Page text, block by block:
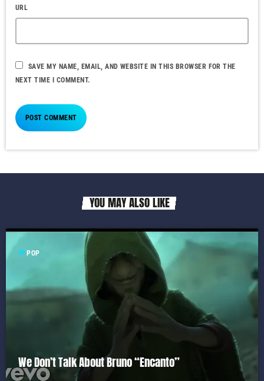
URL
SAVE MY NAME, EMAIL, AND WEBSITE IN THIS BROWSER FOR THE
NEXT TIME I COMMENT.
YOU MAY ALSO LIKE
label POP
We Don’t Talk About Bruno “Encanto”